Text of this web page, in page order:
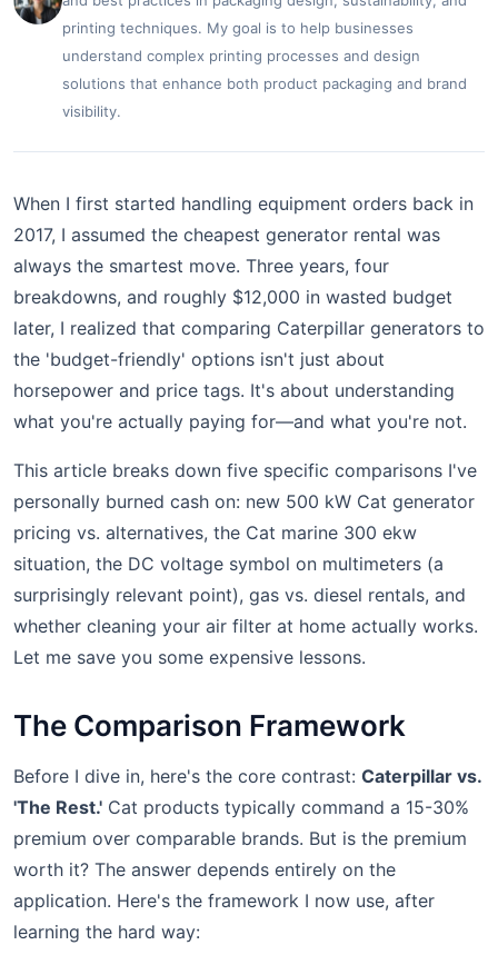
printing techniques. My goal is to help businesses
understand complex printing processes and design
solutions that enhance both product packaging and brand
visibility.
When I first started handling equipment orders back in
2017, I assumed the cheapest generator rental was
always the smartest move. Three years, four
breakdowns, and roughly $12,000 in wasted budget
later, I realized that comparing Caterpillar generators to
the 'budget-friendly' options isn't just about
horsepower and price tags. It's about understanding
what you're actually paying for—and what you're not.
This article breaks down five specific comparisons I've
personally burned cash on: new 500 kW Cat generator
pricing vs. alternatives, the Cat marine 300 ekw
situation, the DC voltage symbol on multimeters (a
surprisingly relevant point), gas vs. diesel rentals, and
whether cleaning your air filter at home actually works.
Let me save you some expensive lessons.
The Comparison Framework
Before I dive in, here's the core contrast: Caterpillar vs.
'The Rest.' Cat products typically command a 15-30%
premium over comparable brands. But is the premium
worth it? The answer depends entirely on the
application. Here's the framework I now use, after
learning the hard way: